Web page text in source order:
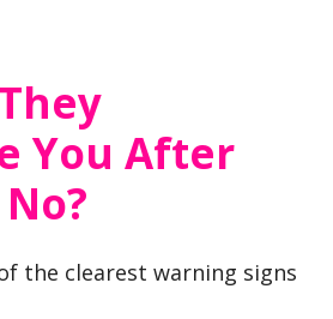
You After
the clearest warning signs